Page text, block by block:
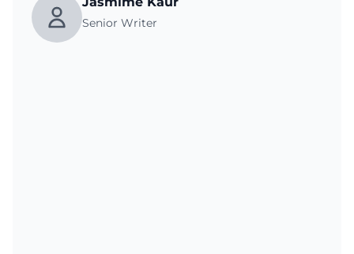
Senior Writer